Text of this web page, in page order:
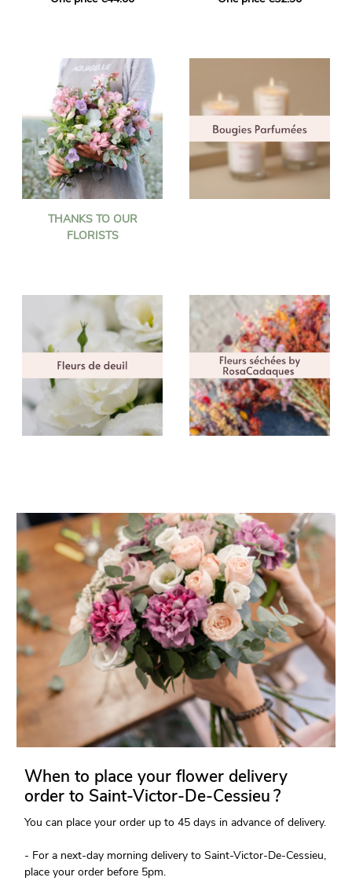
THANKS TO OUR
FLORISTS
When to place your flower delivery
order to Saint-Victor-De-Cessieu ?
You can place your order up to 45 days in advance of delivery.
- For a next-day morning delivery to Saint-Victor-De-Cessieu,
place your order before 5pm.